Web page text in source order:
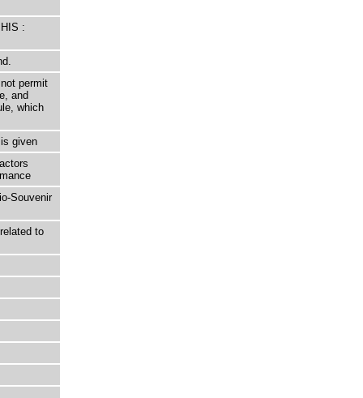
:
permit
and
which
given
Souvenir
to